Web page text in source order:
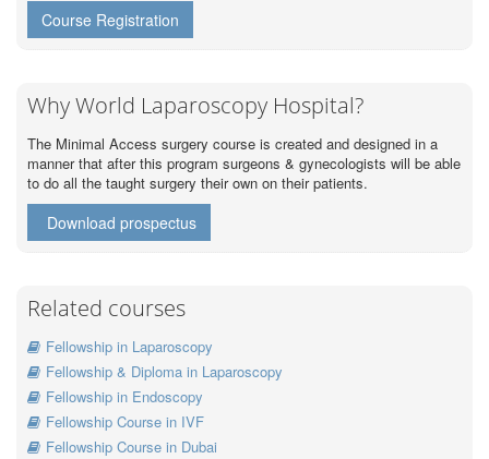
Course Registration
Why World Laparoscopy Hospital?
The Minimal Access surgery course is created and designed in a
manner that after this program surgeons & gynecologists will be able
to do all the taught surgery their own on their patients.
Download prospectus
Related courses
Fellowship in Laparoscopy
Fellowship & Diploma in Laparoscopy
Fellowship in Endoscopy
Fellowship Course in IVF
Fellowship Course in Dubai